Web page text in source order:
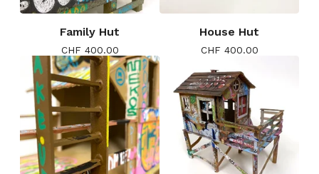
Family Hut
CHF400.00
House Hut
CHF400.00